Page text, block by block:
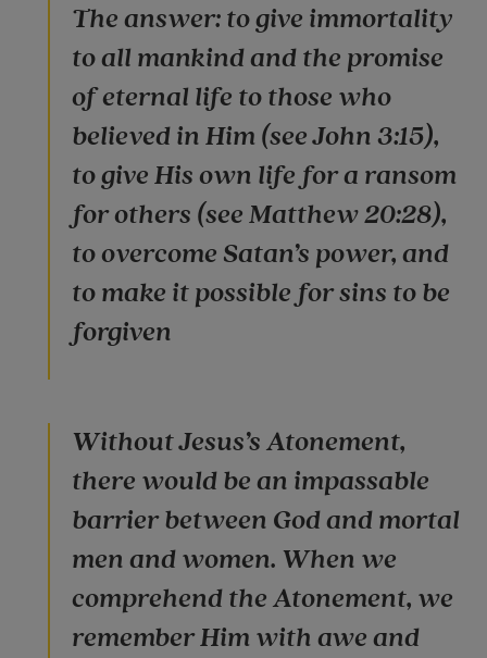
The answer: to give immortality
to all mankind and the promise
of eternal life to those who
believed in Him (see John 3:15),
to give His own life for a ransom
for others (see Matthew 20:28),
to overcome Satan’s power, and
to make it possible for sins to be
forgiven
Without Jesus’s Atonement,
there would be an impassable
barrier between God and mortal
men and women. When we
comprehend the Atonement, we
remember Him with awe and